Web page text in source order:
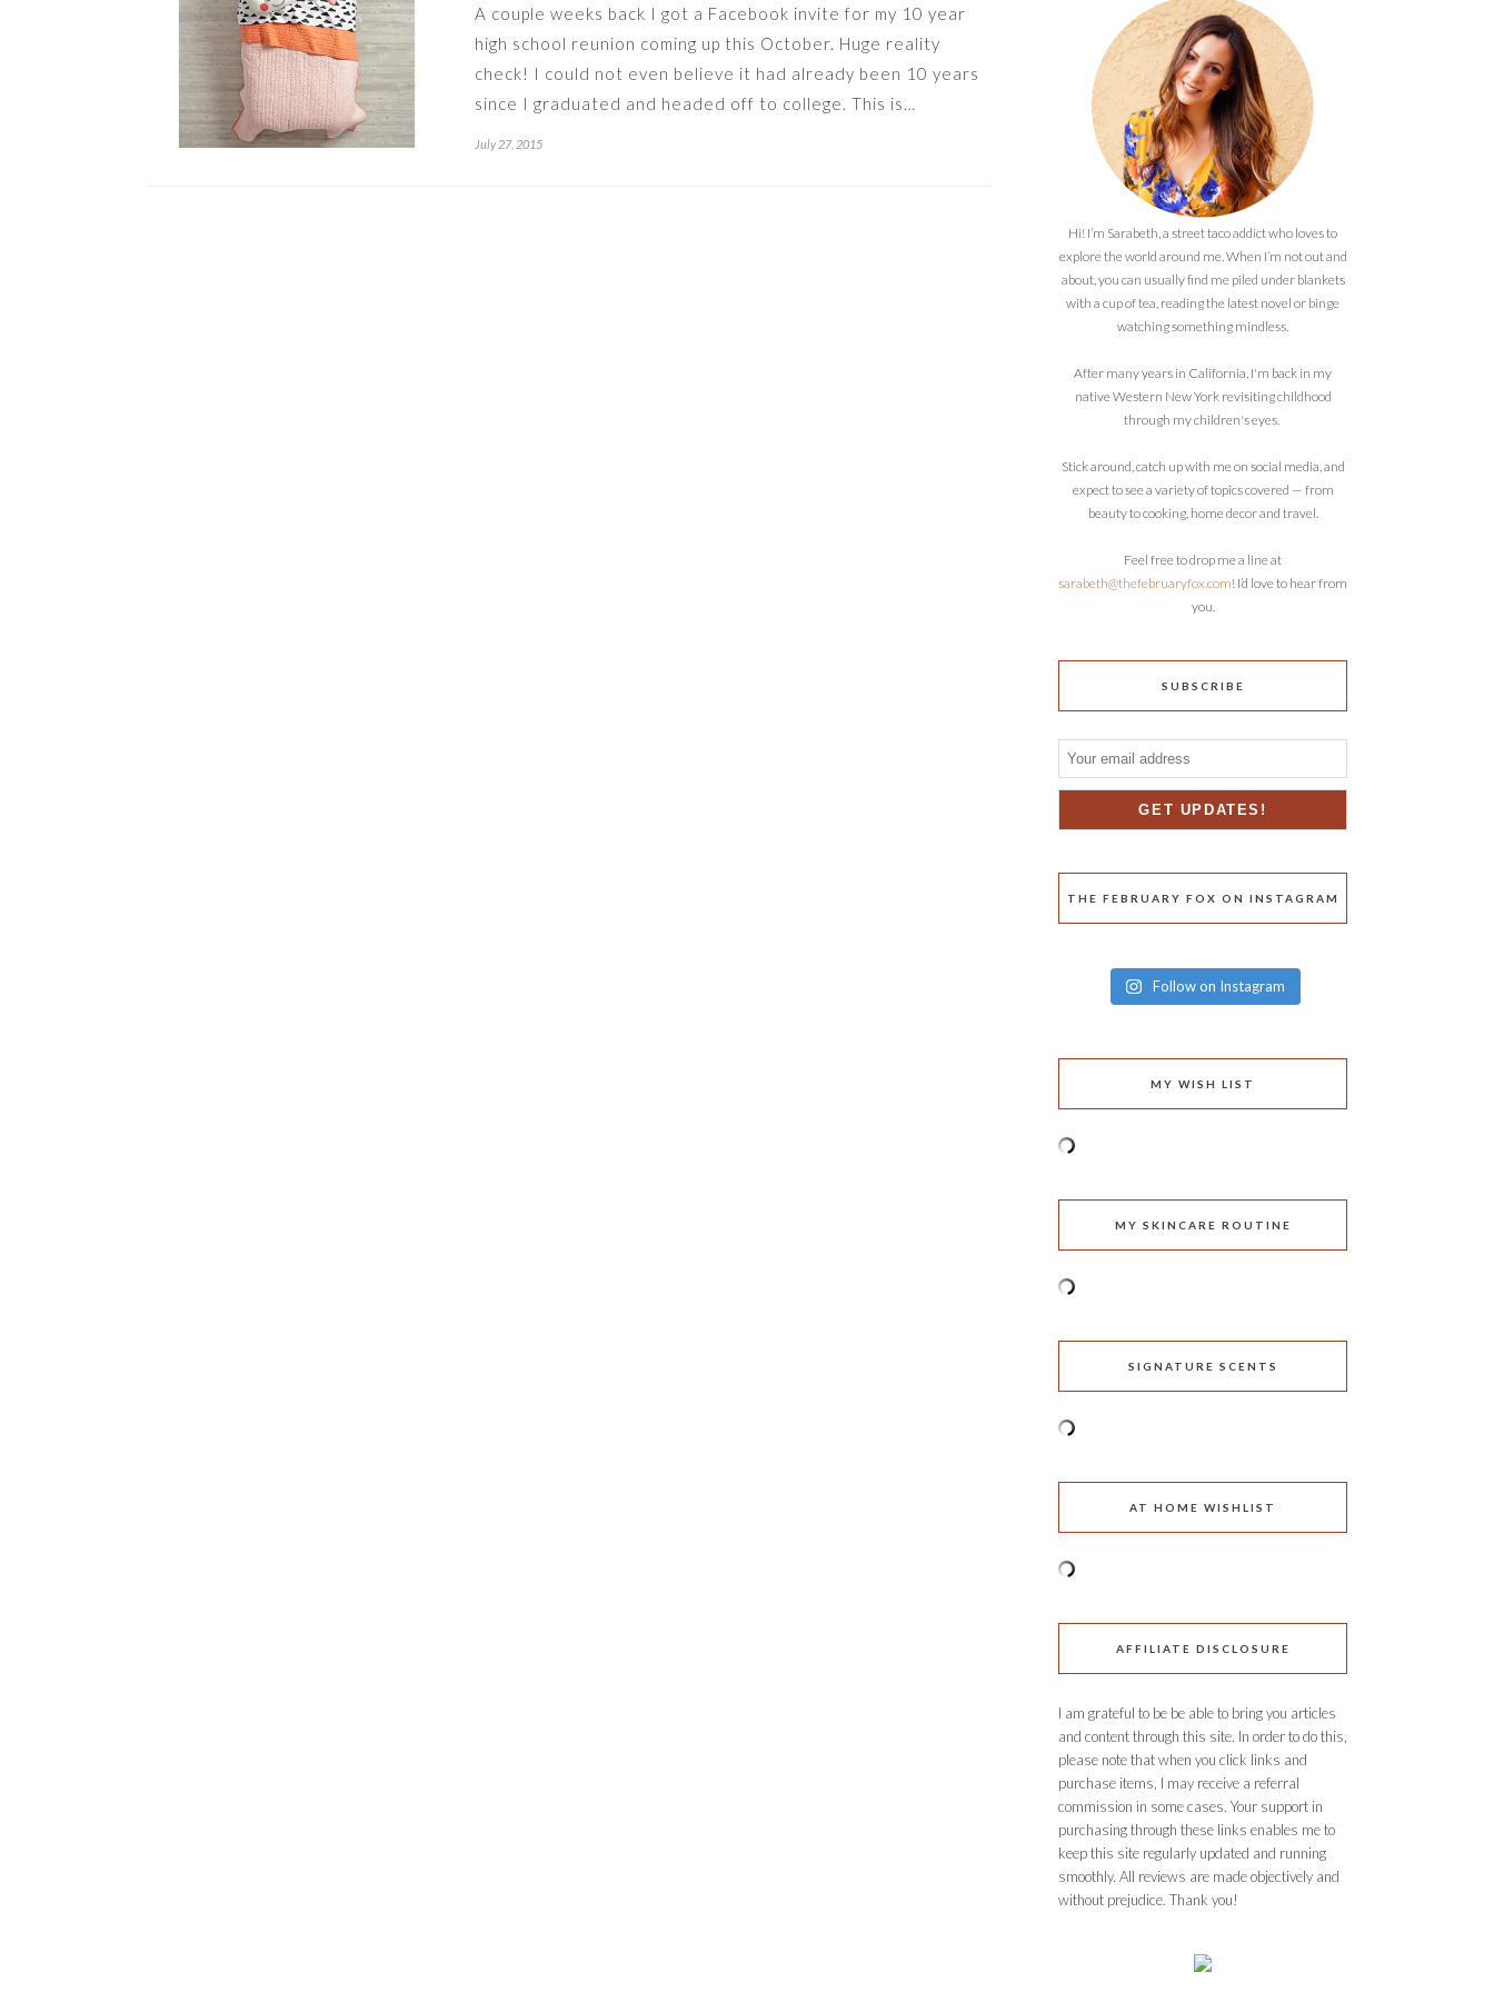
A couple weeks back I got a Facebook invite for my 10 year
high school reunion coming up this October. Huge reality
check! I could not even believe it had already been 10 years
since I graduated and headed off to college. This is…
July 27, 2015
Hi! I’m Sarabeth, a street taco addict who loves to
explore the world around me. When I’m not out and
about, you can usually find me piled under blankets
with a cup of tea, reading the latest novel or binge
watching something mindless.
After many years in California, I'm back in my
native Western New York revisiting childhood
through my children's eyes.
Stick around, catch up with me on social media, and
expect to see a variety of topics covered — from
beauty to cooking, home decor and travel.
Feel free to drop me a line at
sarabeth@thefebruaryfox.com! I’d love to hear from
you.
SUBSCRIBE
THE FEBRUARY FOX ON INSTAGRAM
Follow on Instagram
MY WISH LIST
MY SKINCARE ROUTINE
SIGNATURE SCENTS
AT HOME WISHLIST
AFFILIATE DISCLOSURE
I am grateful to be be able to bring you articles
and content through this site. In order to do this,
please note that when you click links and
purchase items, I may receive a referral
commission in some cases. Your support in
purchasing through these links enables me to
keep this site regularly updated and running
smoothly. All reviews are made objectively and
without prejudice. Thank you!